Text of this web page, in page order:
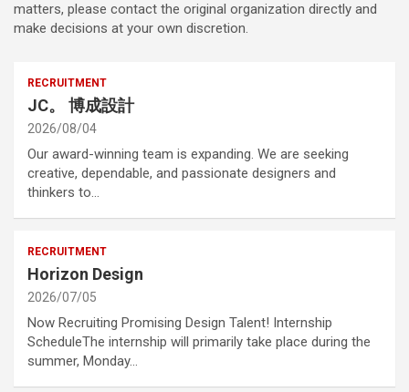
matters, please contact the original organization directly and
make decisions at your own discretion.
RECRUITMENT
JC。 博成設計
2026/08/04
Our award-winning team is expanding. We are seeking
creative, dependable, and passionate designers and
thinkers to…
RECRUITMENT
Horizon Design
2026/07/05
Now Recruiting Promising Design Talent! Internship
ScheduleThe internship will primarily take place during the
summer, Monday…